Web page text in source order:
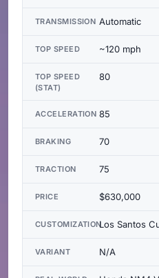
TRANSMISSION Automatic
TOP SPEED ~120 mph
TOP SPEED
(STAT)
80
ACCELERATION 85
BRAKING 70
TRACTION 75
PRICE $630,000
CUSTOMIZATIONLos Santos
VARIANT N/A